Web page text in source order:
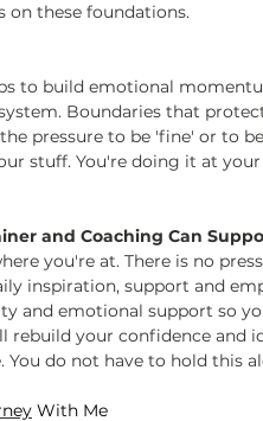
on these foundations.
to build emotional
Boundaries that
pressure to be 'fine' or to
stuff. You're doing it at your
and Coaching Can
you're at. There is no
inspiration, support and
and emotional support so
rebuild your confidence and
You do not have to hold this
With Me